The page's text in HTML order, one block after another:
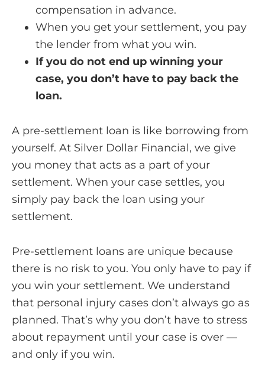
compensation in advance.
When you get your settlement, you pay
the lender from what you win.
If you do not end up winning your
case, you don’t have to pay back the
loan.
A pre-settlement loan is like borrowing from
yourself. At Silver Dollar Financial, we give
you money that acts as a part of your
settlement. When your case settles, you
simply pay back the loan using your
settlement.
Pre-settlement loans are unique because
there is no risk to you. You only have to pay if
you win your settlement. We understand
that personal injury cases don’t always go as
planned. That’s why you don’t have to stress
about repayment until your case is over —
and only if you win.